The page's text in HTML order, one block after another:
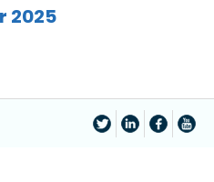
2025